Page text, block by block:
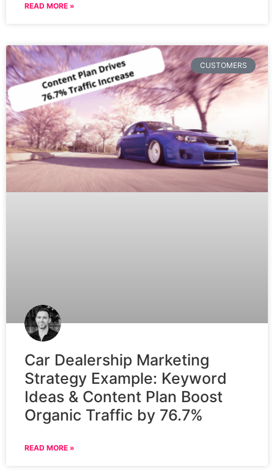
READ MORE »
CUSTOMERS
Car Dealership Marketing
Strategy Example: Keyword
Ideas & Content Plan Boost
Organic Traffic by 76.7%
READ MORE »